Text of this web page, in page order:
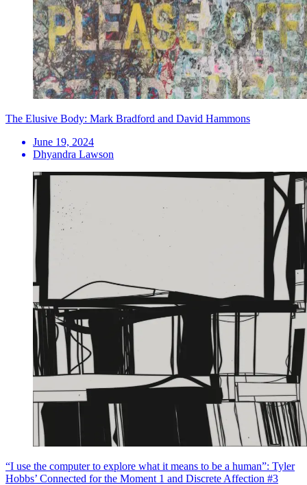
The Elusive Body: Mark Bradford and David Hammons
June 19, 2024
Dhyandra Lawson
“I use the computer to explore what it means to be a human”: Tyler
Hobbs’ Connected for the Moment 1 and Discrete Affection #3